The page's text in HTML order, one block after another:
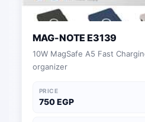
MAG-NOTE E3139
10W MagSafe A5 Fast
organizer
PRICE
750 EGP